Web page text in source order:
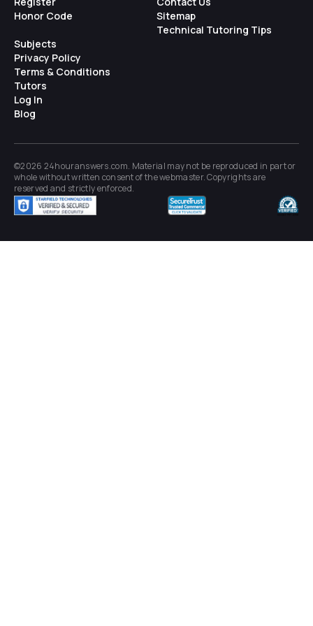
Honor Code
Sitemap
Technical Tutoring Tips
Subjects
Privacy Policy
Terms & Conditions
Tutors
Log In
Blog
©2026 24houranswers.com. Material may not be reproduced in part or
whole without written consent of thewebmaster. Copyrights are
reserved and strictly enforced.